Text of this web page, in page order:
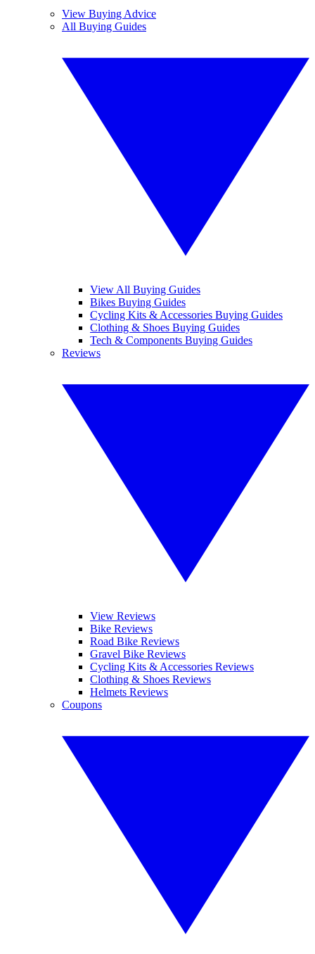
View Buying Advice
All Buying Guides
View All Buying Guides
Bikes Buying Guides
Cycling Kits & Accessories Buying Guides
Clothing & Shoes Buying Guides
Tech & Components Buying Guides
Reviews
View Reviews
Bike Reviews
Road Bike Reviews
Gravel Bike Reviews
Cycling Kits & Accessories Reviews
Clothing & Shoes Reviews
Helmets Reviews
Coupons